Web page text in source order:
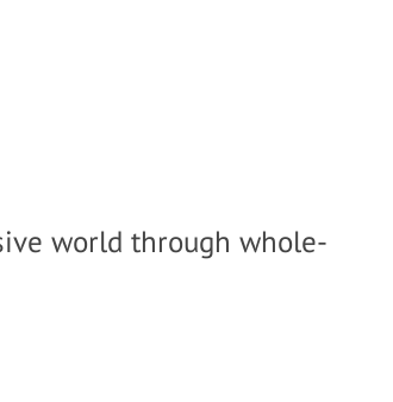
world through whole-